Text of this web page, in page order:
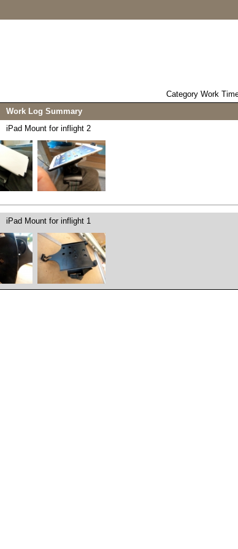
Category Work
Work Log Summary
iPad Mount for inflight 2
iPad Mount for inflight 1